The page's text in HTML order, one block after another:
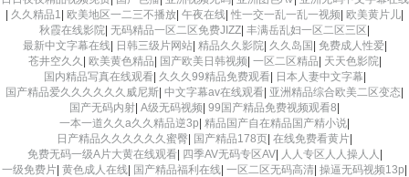
| 久久精品1 | 欧美地区一二三不播放| 午夜在线| 性一交一乱一乱一视频| 欧美黄片儿|
秋霞在线影院| 无码精品一区二区免费JIZZ| 丰满岳乱妇一区二区三区|
最新中文字幕在线| 日韩三级片网站| 精品久久影院| 久久岛国| 免费成人性爱|
苍井空久久 | 欧美黄色精品| 国产欧美日韩视频| 一区二区精品| 天天色影院|
国内精品写真在线观看| 久久久99精品免费观看| 日本人妻中文字幕|
国产精品爱久久久久久久威尼斯| 中文字幕av在线观看| 亚洲精品综合欧美二区变态|
国产无码内射| A级无码视频| 99国产精品免费视频观看8|
一本一道久久a久久精品逆3p| 精品国产自在精品国产精小说|
日产精品久久久久久久蜜臀| 国产精品178页| 在线免费看黄片|
免费无码一级A片大黄在线观看| 四季AV无码专区AV| 人人专区人人操人人 |
一级免费片| 黄色成人在线| 国产精品福利在线| 一区二区无码高清| 操逼无码视频13p|